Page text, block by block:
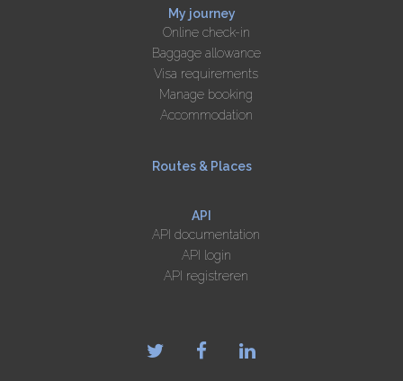
My journey
Online check-in
Baggage allowance
Visa requirements
Manage booking
Accommodation
Routes & Places
API
API documentation
API login
API registreren